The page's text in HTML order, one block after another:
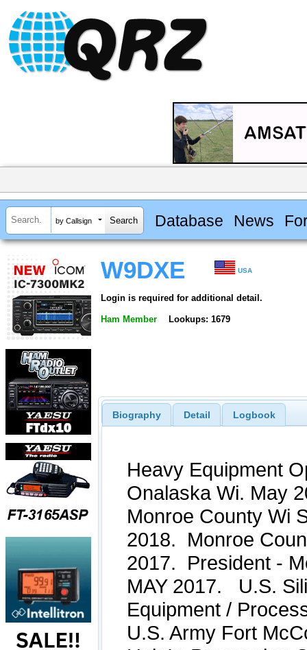
by Callsign Database News
W9DXE USA
Login is required for additional detail.
Ham Member Lookups: 1679
Biography Detail Logbook